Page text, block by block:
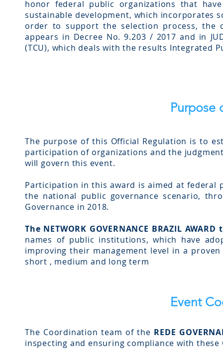
honor federal public organizations that
sustainable development, which incorporates
order to support the selection process, the
appears in Decree No. 9.203 / 2017 and in
(TCU), which deals with the results Integrated
Purpose
The purpose of this Official Regulation is to
participation of organizations and the
will govern this event.
Participation in this award is aimed at federal
the national public governance scenario,
Governance in 2018.
The NETWORK GOVERNANCE BRAZIL
names of public institutions, which have
improving their management level in a
short , medium and long term
Event
The Coordination team of the REDE
inspecting and ensuring compliance with